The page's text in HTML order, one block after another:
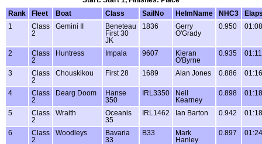
Rank
Fleet Boat Class SailNo HelmName NHC3
1
Class
2
Gemini II
Beneteau
First 30
JK
1836
Gerry
O'Grady
0.950
2
Class
2
Huntress Impala 9607
Kieran
O'Byrne
0.935
3
Class
2
Chouskikou First 28 1689 Alan Jones 0.886
4
Class
2
Dearg Doom
Hanse
350
IRL3350
Neil
Kearney
0.898
5
Class
2
Wraith
Oceanis
35
IRL1462 Ian Barton 0.942
6
Class
2
Woodleys
Bavaria
33
B33
Mark
Hanley
0.897